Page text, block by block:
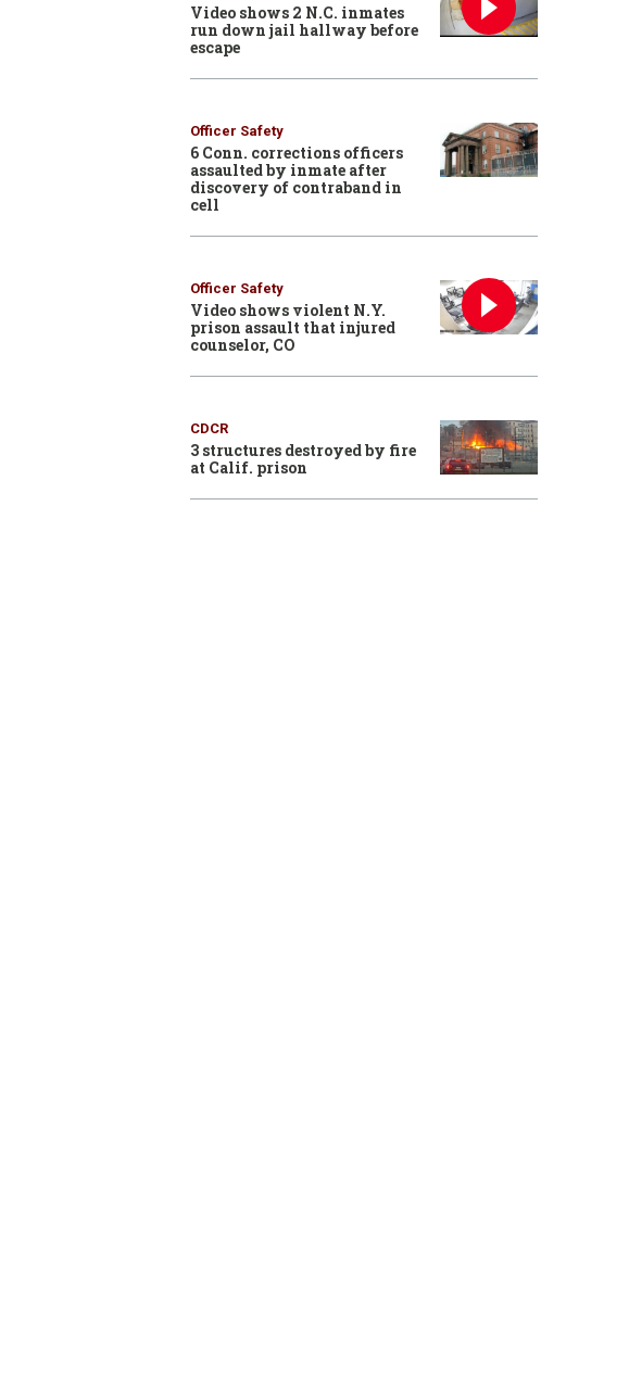
Video shows 2 N.C. inmates
run down jail hallway before
escape
Officer Safety
6 Conn. corrections officers
assaulted by inmate after
discovery of contraband in
cell
Officer Safety
Video shows violent N.Y.
prison assault that injured
counselor, CO
CDCR
3 structures destroyed by fire
at Calif. prison